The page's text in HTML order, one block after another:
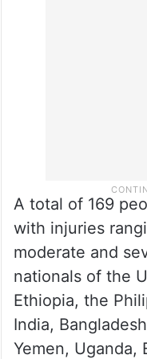
A total of 169
with injuries
moderate and
nationals of the
Ethiopia, the
India,
Yemen, Uganda,